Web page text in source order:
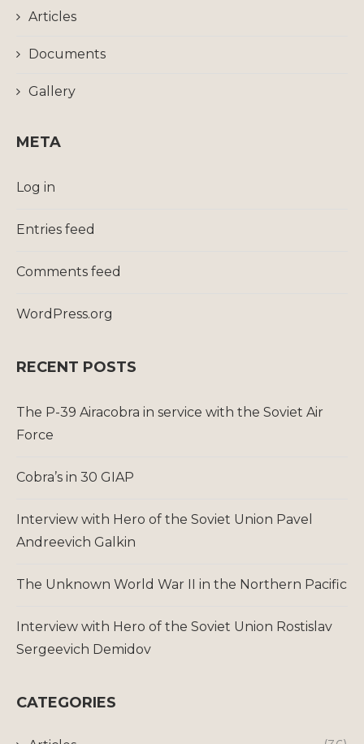
Articles
Documents
Gallery
META
Log in
Entries feed
Comments feed
WordPress.org
RECENT POSTS
The P-39 Airacobra in service with the Soviet Air
Force
Cobra’s in 30 GIAP
Interview with Hero of the Soviet Union Pavel
Andreevich Galkin
The Unknown World War II in the Northern Pacific
Interview with Hero of the Soviet Union Rostislav
Sergeevich Demidov
CATEGORIES